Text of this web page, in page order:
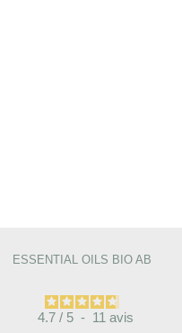
ESSENTIAL OILS BIO AB
4.7 / 5 - 11 avis